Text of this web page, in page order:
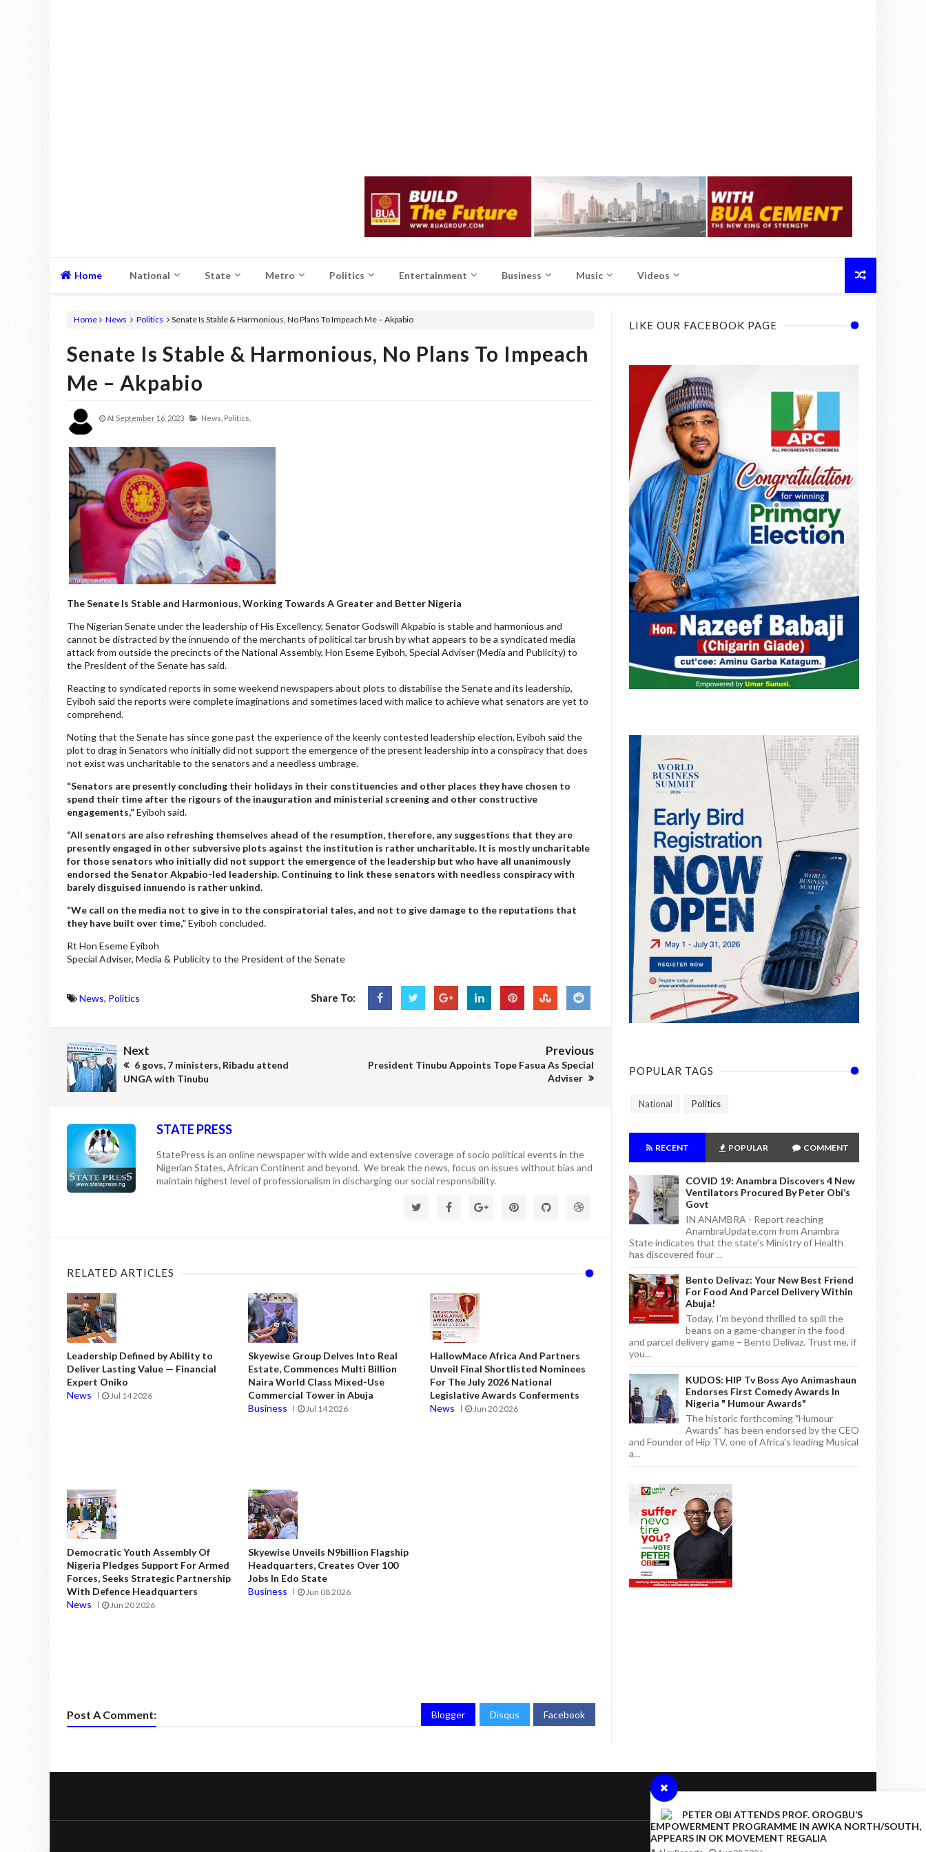
PETER OBI ATTENDS PROF. OROGBU’S
EMPOWERMENT PROGRAMME IN AWKA NORTH/SOUTH,
APPEARS IN OK MOVEMENT REGALIA
Home National State Metro Politics Entertainment Business Music Videos
Home News Politics Senate Is Stable & Harmonious, No Plans To Impeach Me – Akpabio
Senate Is Stable & Harmonious, No Plans To Impeach
Me – Akpabio
At September 16, 2023 News, Politics,
The Senate Is Stable and Harmonious, Working Towards A Greater and Better Nigeria
The Nigerian Senate under the leadership of His Excellency, Senator Godswill Akpabio is stable and harmonious and
cannot be distracted by the innuendo of the merchants of political tar brush by what appears to be a syndicated media
attack from outside the precincts of the National Assembly, Hon Eseme Eyiboh, Special Adviser (Media and Publicity) to
the President of the Senate has said.
Reacting to syndicated reports in some weekend newspapers about plots to distabilise the Senate and its leadership,
Eyiboh said the reports were complete imaginations and sometimes laced with malice to achieve what senators are yet to
comprehend.
Noting that the Senate has since gone past the experience of the keenly contested leadership election, Eyiboh said the
plot to drag in Senators who initially did not support the emergence of the present leadership into a conspiracy that does
not exist was uncharitable to the senators and a needless umbrage.
“Senators are presently concluding their holidays in their constituencies and other places they have chosen to
spend their time after the rigours of the inauguration and ministerial screening and other constructive
engagements,”Eyiboh said.
“All senators are also refreshing themselves ahead of the resumption, therefore, any suggestions that they are
presently engaged in other subversive plots against the institution is rather uncharitable. It is mostly uncharitable
for those senators who initially did not support the emergence of the leadership but who have all unanimously
endorsed the Senator Akpabio-led leadership. Continuing to link these senators with needless conspiracy with
barely disguised innuendo is rather unkind.
“We call on the media not to give in to the conspiratorial tales, and not to give damage to the reputations that
they have built over time,”Eyiboh concluded.
Rt Hon Eseme Eyiboh
Special Adviser, Media & Publicity to the President of the Senate
News, Politics Share To:
Next
6 govs, 7 ministers, Ribadu attend
UNGA with Tinubu
Previous
President Tinubu Appoints Tope Fasua As Special
Adviser
STATE PRESS
StatePress is an online newspaper with wide and extensive coverage of socio political events in the
Nigerian States, African Continent and beyond. We break the news, focus on issues without bias and
maintain highest level of professionalism in discharging our social responsibility.
RELATED ARTICLES
Leadership Defined by Ability to
Deliver Lasting Value — Financial
Expert Oniko
News
Jul 14 2026
Skyewise Group Delves Into Real
Estate, Commences Multi Billion
Naira World Class Mixed-Use
Commercial Tower in Abuja
Business
Jul 14 2026
HallowMace Africa And Partners
Unveil Final Shortlisted Nominees
For The July 2026 National
Legislative Awards Conferments
News
Jun 20 2026
Democratic Youth Assembly Of
Nigeria Pledges Support For Armed
Forces, Seeks Strategic Partnership
With Defence Headquarters
News
Jun 20 2026
Skyewise Unveils N9billion Flagship
Headquarters, Creates Over 100
Jobs In Edo State
Business
Jun 08 2026
Post A Comment: Blogger Disqus Facebook
LIKE OUR FACEBOOK PAGE
POPULAR TAGS
National Politics
RECENT POPULAR COMMENT
COVID 19: Anambra Discovers 4 New
Ventilators Procured By Peter Obi’s
Govt
IN ANAMBRA - Report reaching
AnambraUpdate.com from Anambra
State indicates that the state's Ministry of Health
has discovered four ...
Bento Delivaz: Your New Best Friend
For Food And Parcel Delivery Within
Abuja!
Today, I'm beyond thrilled to spill the
beans on a game-changer in the food
and parcel delivery game – Bento Delivaz. Trust me, if
you...
KUDOS: HIP Tv Boss Ayo Animashaun
Endorses First Comedy Awards In
Nigeria " Humour Awards"
The historic forthcoming "Humour
Awards" has been endorsed by the CEO
and Founder of Hip TV, one of Africa's leading Musical
a...